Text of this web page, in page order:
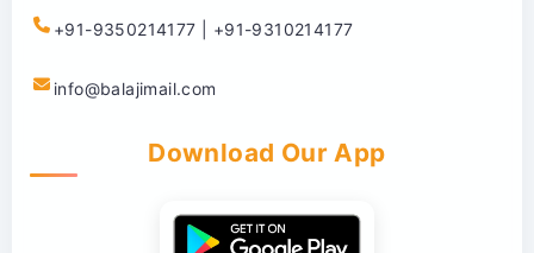
+91-9350214177 | +91-9310214177
info@balajimail.com
Download Our App